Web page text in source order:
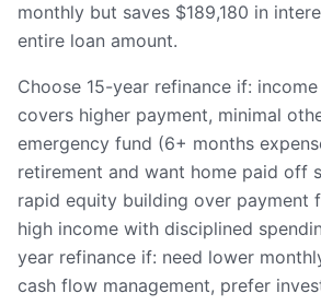
monthly but saves $189,180 in
entire loan amount.
Choose 15-year refinance if:
covers higher payment, minimal
emergency fund (6+ months
retirement and want home paid off
rapid equity building over payment
high income with disciplined
year refinance if: need lower
cash flow management, prefer